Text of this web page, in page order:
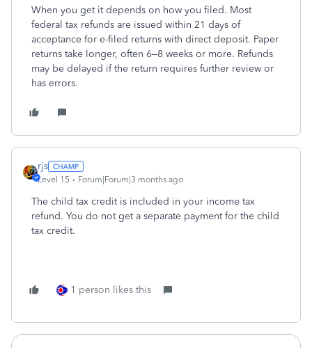
When you get it depends on how you filed. Most
federal tax refunds are issued within 21 days of
acceptance for e-filed returns with direct deposit. Paper
returns take longer, often 6–8 weeks or more. Refunds
may be delayed if the return requires further review or
has errors.
rjs
Level 15 Forum|Forum|3 months ago
The child tax credit is included in your income tax
refund. You do not get a separate payment for the child
tax credit.
1 person likes this